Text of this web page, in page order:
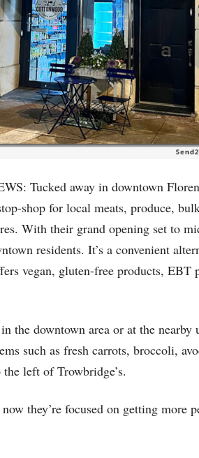
Tucked away in downtown
shop for local meats, produce,
With their grand opening set to
residents. It’s a convenient
vegan, gluten-free products, EBT
the downtown area or at the nearby
such as fresh carrots, broccoli,
left of Trowbridge’s.
they’re focused on getting more